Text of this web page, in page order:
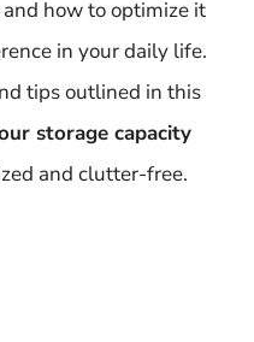
how to optimize it
in your daily life.
tips outlined in this
storage capacity
and clutter-free.